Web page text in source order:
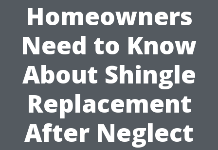
Homeowners
Need to Know
About Shingle
Replacement
After Neglect